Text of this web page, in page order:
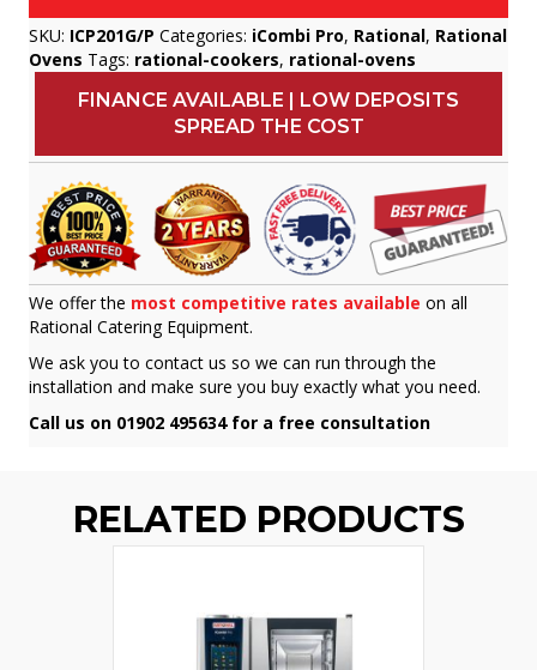
SKU: ICP201G/P Categories: iCombi Pro, Rational, Rational
Ovens Tags: rational-cookers, rational-ovens
FINANCE AVAILABLE | LOW DEPOSITS
SPREAD THE COST
We offer the most competitive rates available on all
Rational Catering Equipment.
We ask you to contact us so we can run through the
installation and make sure you buy exactly what you need.
Call us on 01902 495634 for a free consultation
RELATED PRODUCTS